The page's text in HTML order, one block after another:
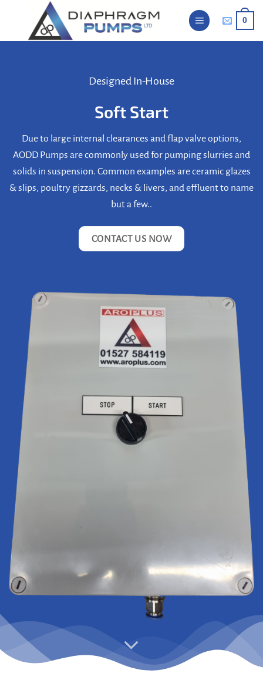
content
0
Designed In-House
Soft Start
Due to large internal clearances and flap valve options,
AODD Pumps are commonly used for pumping slurries and
solids in suspension. Common examples are ceramic glazes
& slips, poultry gizzards, necks & livers, and effluent to name
but a few..
CONTACT US NOW